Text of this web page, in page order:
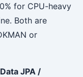
for CPU-heavy
Both are
or
JPA /